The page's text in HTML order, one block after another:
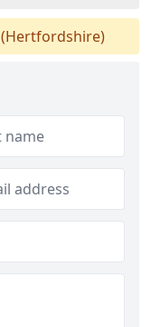
(Hertfordshire)